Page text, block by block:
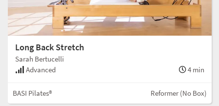
Long Back Stretch
Sarah Bertucelli
Advanced
4 min
BASI Pilates® Reformer (No Box)